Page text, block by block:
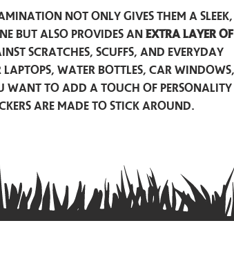
not only gives them a sleek,
but also provides an extra layer of
scratches, scuffs, and everyday
laptops, water bottles, car windows,
want to add a touch of personality
are made to stick around.